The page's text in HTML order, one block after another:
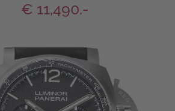
€ 11,490.-